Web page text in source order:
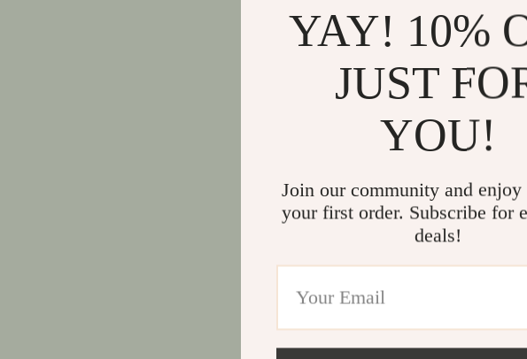
YAY! 10%
JUST
YOU!
Join our community and enjoy
your first order. Subscribe for
deals!